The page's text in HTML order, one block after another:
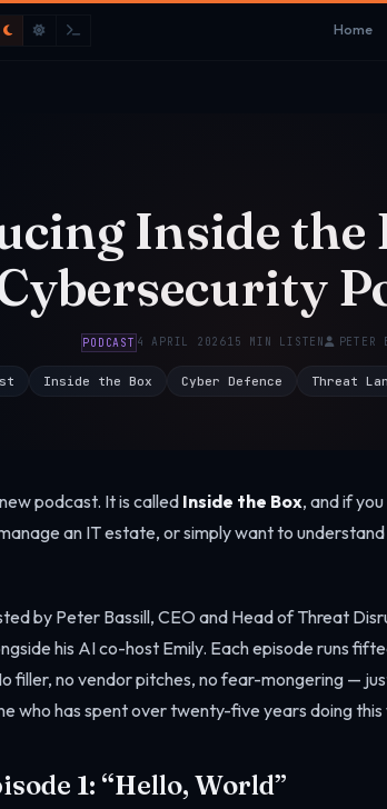
Home
Inside the
PODCAST 4 APRIL 202615 MIN LISTEN PETER
Inside the Box Cyber Defence Threat
podcast. It is called Inside the Box, and if
an IT estate, or simply want to
by Peter Bassill, CEO and Head of Threat
his AI co-host Emily. Each episode runs
filler, no vendor pitches, no fear-mongering —
who has spent over twenty-five years doing this
1: “Hello, World”